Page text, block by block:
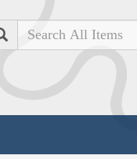
Search